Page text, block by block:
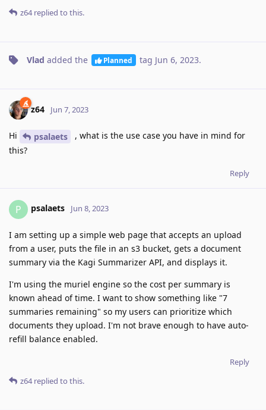
z64replied to this.
Vlad added the Planned tag Jun 6, 2023.
z64 Jun 7, 2023
Hi psalaets
, what is the use case you have in mind for
this?
Reply
P psalaets Jun 8, 2023
I am setting up a simple web page that accepts an upload
from a user, puts the file in an s3 bucket, gets a document
summary via the Kagi Summarizer API, and displays it.
I'm using the muriel engine so the cost per summary is
known ahead of time. I want to show something like "7
summaries remaining" so my users can prioritize which
documents they upload. I'm not brave enough to have auto-
refill balance enabled.
Reply
z64replied to this.